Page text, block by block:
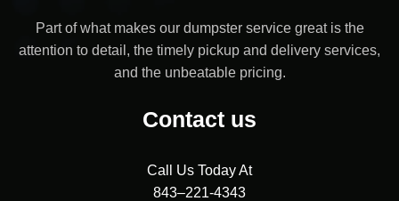
Part of what makes our dumpster service great is the
attention to detail, the timely pickup and delivery services,
and the unbeatable pricing.
Contact us
Call Us Today At
843–221-4343